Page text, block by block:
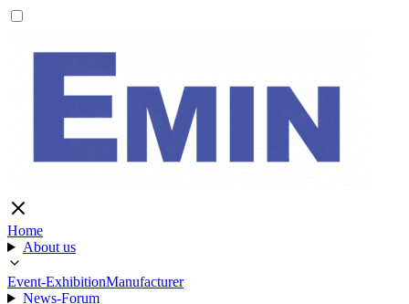
Home
About us
Event-ExhibitionManufacturer
News-Forum